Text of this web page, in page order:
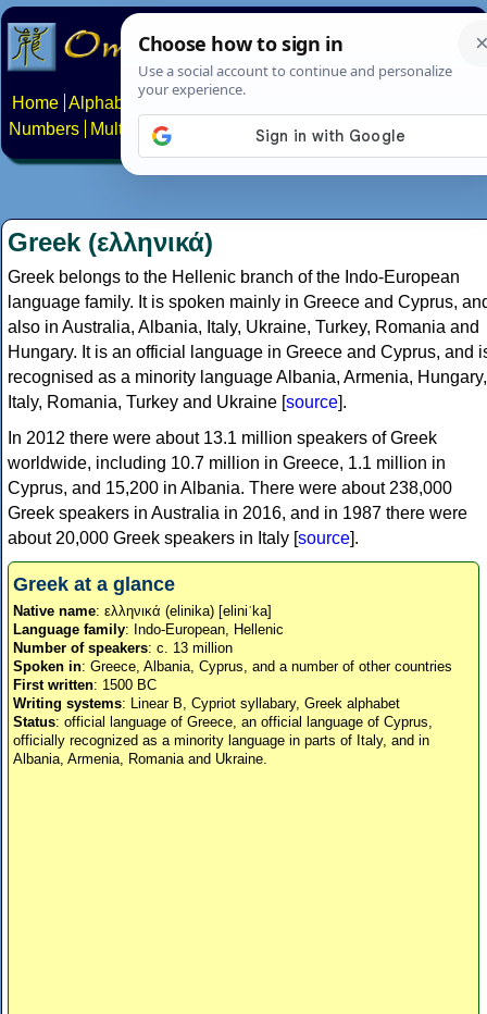
Home Alphabets Constructed scripts
Numbers
Multilingual Pages Search News About
Greek (ελληνικά)
Greek belongs to the Hellenic branch of the Indo-European
language family. It is spoken mainly in Greece and Cyprus,
also in Australia, Albania, Italy, Ukraine, Turkey, Romania and
Hungary. It is an official language in Greece and Cyprus, and
recognised as a minority language Albania, Armenia, Hungary,
Italy, Romania, Turkey and Ukraine [source].
In 2012 there were about 13.1 million speakers of Greek
worldwide, including 10.7 million in Greece, 1.1 million in
Cyprus, and 15,200 in Albania. There were about 238,000
Greek speakers in Australia in 2016, and in 1987 there were
about 20,000 Greek speakers in Italy [source].
Greek at a glance
Native name: ελληνικά (elinika) [eliniˈka]
Language family: Indo-European, Hellenic
Number of speakers: c. 13 million
Spoken in: Greece, Albania, Cyprus, and a number of other countries
First written: 1500 BC
Writing systems: Linear B, Cypriot syllabary, Greek alphabet
Status: official language of Greece, an official language of Cyprus,
officially recognized as a minority language in parts of Italy, and in
Albania, Armenia, Romania and Ukraine.